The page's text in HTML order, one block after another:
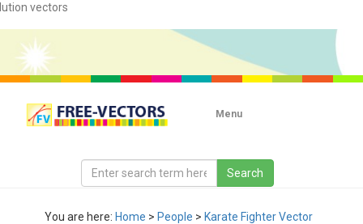
Menu
You are here: Home > People > Karate Fighter Vector